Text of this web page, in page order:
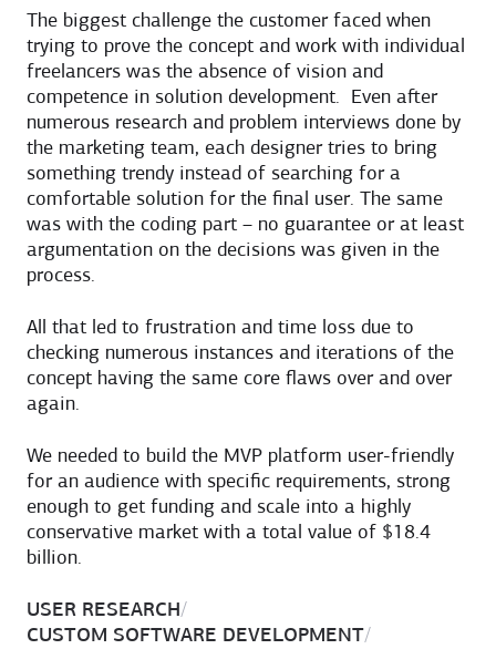
The biggest challenge the customer faced when
trying to prove the concept and work with individual
freelancers was the absence of vision and
competence in solution development. Even after
numerous research and problem interviews done by
the marketing team, each designer tries to bring
something trendy instead of searching for a
comfortable solution for the final user. The same
was with the coding part – no guarantee or at least
argumentation on the decisions was given in the
process.
All that led to frustration and time loss due to
checking numerous instances and iterations of the
concept having the same core flaws over and over
again.
We needed to build the MVP platform user-friendly
for an audience with specific requirements, strong
enough to get funding and scale into a highly
conservative market with a total value of $18.4
billion.
USER RESEARCH/
CUSTOM SOFTWARE DEVELOPMENT/